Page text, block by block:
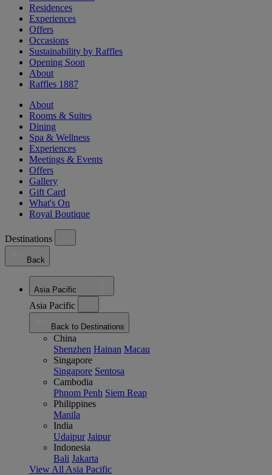
Residences
Experiences
Offers
Occasions
Sustainability by Raffles
Opening Soon
About
Raffles 1887
About
Rooms & Suites
Dining
Spa & Wellness
Experiences
Meetings & Events
Offers
Gallery
Gift Card
What's On
Royal Boutique
Destinations
Back
Asia Pacific
Asia Pacific
Back to Destinations
China
Shenzhen Hainan Macau
Singapore
Singapore Sentosa
Cambodia
Phnom Penh Siem Reap
Philippines
Manila
India
Udaipur Jaipur
Indonesia
Bali Jakarta
View All Asia Pacific